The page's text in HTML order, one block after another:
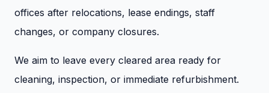
offices after relocations, lease endings, staff
changes, or company closures.
We aim to leave every cleared area ready for
cleaning, inspection, or immediate refurbishment.